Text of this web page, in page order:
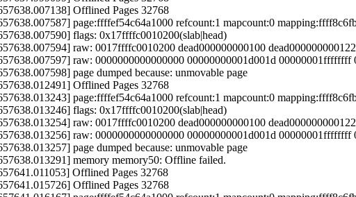
Offlined Pages 32768
page:ffffef54c64a1000 refcount:1 mapcount:0
flags: 0x17ffffc0010200(slab|head)
raw: 0017ffffc0010200 dead000000000100
raw: 0000000000000000 00000000001d001d 00000001ffffffff
page dumped because: unmovable page
Offlined Pages 32768
page:ffffef54c64a1000 refcount:1 mapcount:0
flags: 0x17ffffc0010200(slab|head)
raw: 0017ffffc0010200 dead000000000100
raw: 0000000000000000 00000000001d001d 00000001ffffffff
page dumped because: unmovable page
memory memory50: Offline failed.
Offlined Pages 32768
Offlined Pages 32768